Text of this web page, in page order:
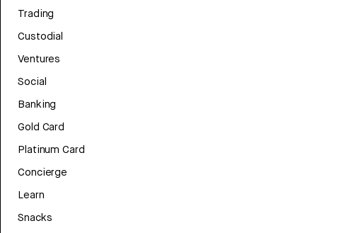
Trading
Custodial
Ventures
Social
Banking
Gold Card
Platinum Card
Concierge
Learn
Snacks